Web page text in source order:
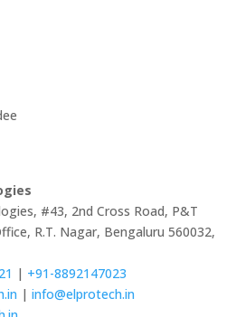
#43, 2nd Cross Road, P&T
R.T. Nagar, Bengaluru 560032,
| +91-8892147023
|info@elprotech.in